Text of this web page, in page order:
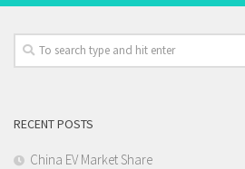
RECENT POSTS
China EV Market Share